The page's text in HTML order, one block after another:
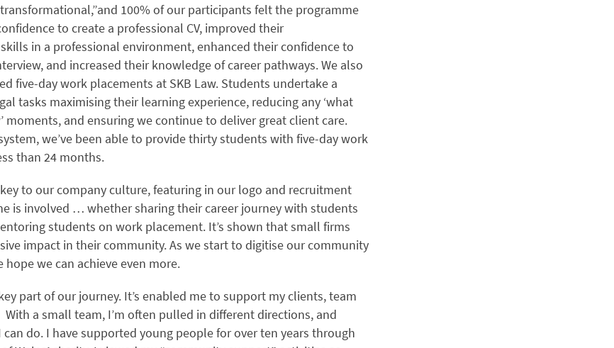
100% of our participants felt the programme
to create a professional CV, improved their
in a professional environment, enhanced their confidence to
and increased their knowledge of career pathways. We also
five-day work placements at SKB Law. Students undertake a
tasks maximising their learning experience, reducing any ‘what
moments, and ensuring we continue to deliver great client care.
we’ve been able to provide thirty students with five-day work
than 24 months.
to our company culture, featuring in our logo and recruitment
is involved … whether sharing their career journey with students
students on work placement. It’s shown that small firms
impact in their community. As we start to digitise our community
hope we can achieve even more.
part of our journey. It’s enabled me to support my clients, team
a small team, I’m often pulled in different directions, and
do. I have supported young people for over ten years through